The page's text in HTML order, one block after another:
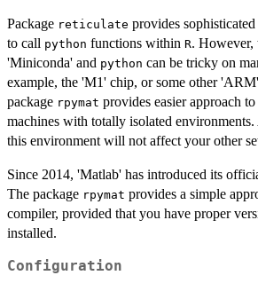
Package reticulate provides
to call python functions within R. However,
'Miniconda' and python can be tricky on
example, the 'M1' chip, or some other
package rpymat provides easier approach
machines with totally isolated
this environment will not affect your other
Since 2014, 'Matlab' has introduced its
The package rpymat provides a simple
compiler, provided that you have proper
installed.
Configuration